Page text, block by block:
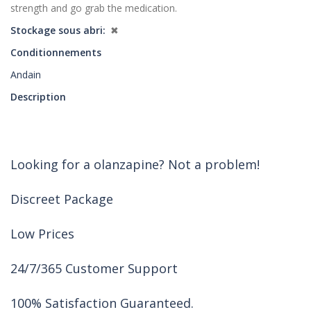
strength and go grab the medication.
Stockage sous abri
✖
Conditionnements
Andain
Description
Looking for a olanzapine? Not a problem!
Discreet Package
Low Prices
24/7/365 Customer Support
100% Satisfaction Guaranteed.